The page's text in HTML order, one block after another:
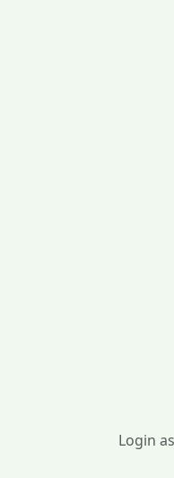
Login